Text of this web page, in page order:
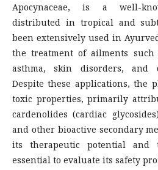
Apocynaceae, is a well-
distributed in tropical and
been extensively used in
the treatment of ailments such
asthma, skin disorders, and
Despite these applications, the
toxic properties, primarily
cardenolides (cardiac
and other bioactive secondary
its therapeutic potential and
essential to evaluate its safety